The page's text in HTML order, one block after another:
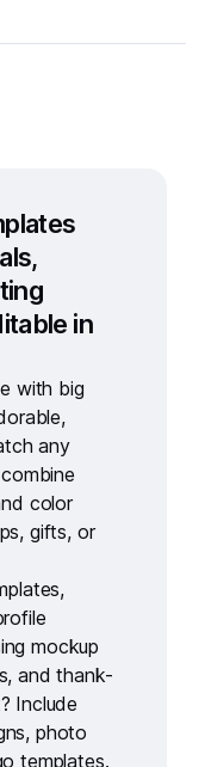
in
with big
any
color
gifts, or
,
mockup
, andthank-
Include
, photo
templates.